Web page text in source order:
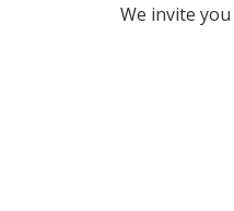
We invite